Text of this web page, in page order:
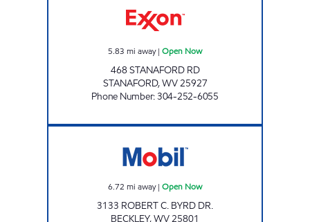
5.83 mi away| Open Now
468 STANAFORD RD
STANAFORD,WV25927
Phone Number:304-252-6055
6.72 mi away| Open Now
3133 ROBERT C. BYRD DR.
BECKLEY,WV25801